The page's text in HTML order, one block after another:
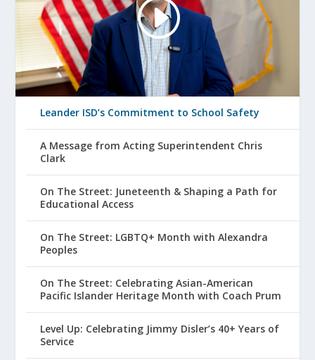
Leander ISD’s Commitment to School Safety
A Message from Acting Superintendent Chris
Clark
On The Street: Juneteenth & Shaping a Path for
Educational Access
On The Street: LGBTQ+ Month with Alexandra
Peoples
On The Street: Celebrating Asian-American
Pacific Islander Heritage Month with Coach Prum
Level Up: Celebrating Jimmy Disler’s 40+ Years of
Service